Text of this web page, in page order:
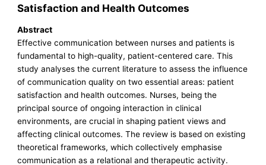
Satisfaction and Health Outcomes
Abstract
Effective communication between nurses and patients is
fundamental to high-quality, patient-centered care. This
study analyses the current literature to assess the influence
of communication quality on two essential areas: patient
satisfaction and health outcomes. Nurses, being the
principal source of ongoing interaction in clinical
environments, are crucial in shaping patient views and
affecting clinical outcomes. The review is based on existing
theoretical frameworks, which collectively emphasise
communication as a relational and therapeutic activity.